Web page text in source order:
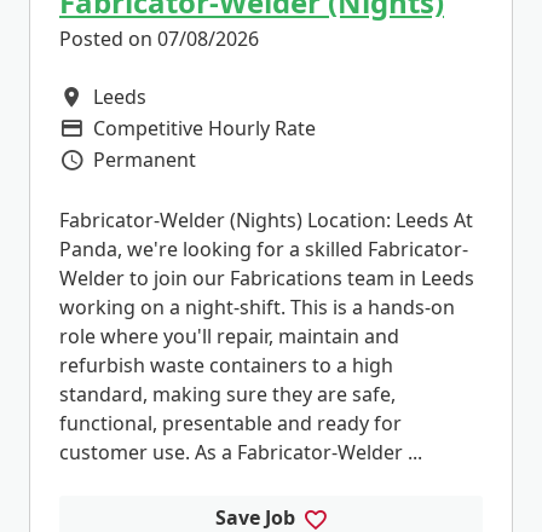
Posted on 07/08/2026
All Locations
Leeds
Advertising Salary
Competitive Hourly Rate
Vacancy Type
Permanent
Fabricator-Welder (Nights) Location: Leeds At
Panda, we're looking for a skilled Fabricator-
Welder to join our Fabrications team in Leeds
working on a night-shift. This is a hands-on
role where you'll repair, maintain and
refurbish waste containers to a high
standard, making sure they are safe,
functional, presentable and ready for
customer use. As a Fabricator-Welder ...
Save Job